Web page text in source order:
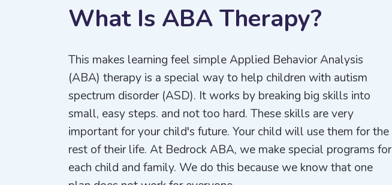
What Is ABA Therapy?
This makes learning feel simple Applied Behavior Analysis
(ABA) therapy is a special way to help children with autism
spectrum disorder (ASD). It works by breaking big skills into
small, easy steps. and not too hard. These skills are very
important for your child's future. Your child will use them for the
rest of their life. At Bedrock ABA, we make special programs for
each child and family. We do this because we know that one